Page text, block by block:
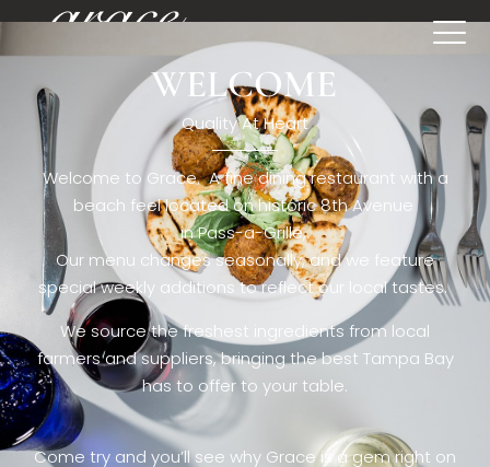
[rev_slider restaurant6_el]WELCOME
Quality At Heart
Welcome to Grace. A fine dining restaurant with a
beach feel located on historic 8th Avenue
in Pass-a-Grille,.
Our menu changes seasonally, and we feature
special weekly additions to reflect our local tastes.
We source the freshest ingredients from local
farmers and suppliers, bringing the best Tampa Bay
has to offer to your table.
Come try and you’ll see why Grace is a gem right on